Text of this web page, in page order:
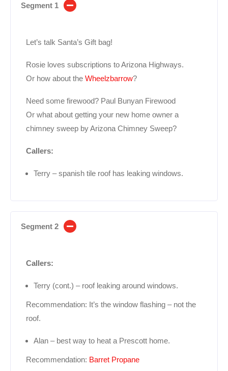
Segment 1
Let’s talk Santa’s Gift bag!
Rosie loves subscriptions to Arizona Highways.
Or how about the Wheelzbarrow?
Need some firewood? Paul Bunyan Firewood
Or what about getting your new home owner a
chimney sweep by Arizona Chimney Sweep?
Callers:
Terry – spanish tile roof has leaking windows.
Segment 2
Callers:
Terry (cont.) – roof leaking around windows.
Recommendation: It’s the window flashing – not the
roof.
Alan – best way to heat a Prescott home.
Recommendation: Barret Propane